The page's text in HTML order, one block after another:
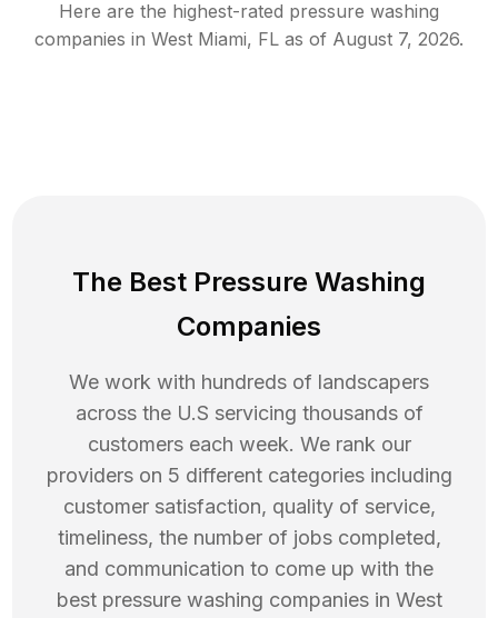
Here are the highest-rated pressure washing
companies in West Miami, FL as of August 7, 2026.
The Best Pressure Washing
Companies
We work with hundreds of landscapers
across the U.S servicing thousands of
customers each week. We rank our
providers on 5 different categories including
customer satisfaction, quality of service,
timeliness, the number of jobs completed,
and communication to come up with the
best pressure washing companies in West